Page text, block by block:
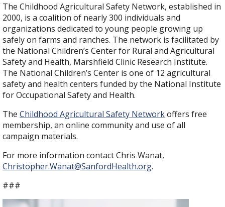
The Childhood Agricultural Safety Network, established in
2000, is a coalition of nearly 300 individuals and
organizations dedicated to young people growing up
safely on farms and ranches. The network is facilitated by
the National Children’s Center for Rural and Agricultural
Safety and Health, Marshfield Clinic Research Institute.
The National Children’s Center is one of 12 agricultural
safety and health centers funded by the National Institute
for Occupational Safety and Health.
The Childhood Agricultural Safety Networkoffers free
membership, an online community and use of all
campaign materials.
For more information contact Chris Wanat,
Christopher.Wanat@SanfordHealth.org.
###